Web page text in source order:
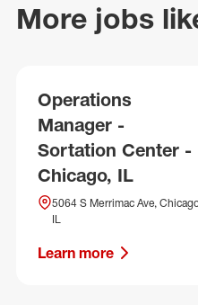
More jobs
Operations
Manager -
Sortation Center -
Chicago, IL
5064 S Merrimac Ave,
IL
Learn more